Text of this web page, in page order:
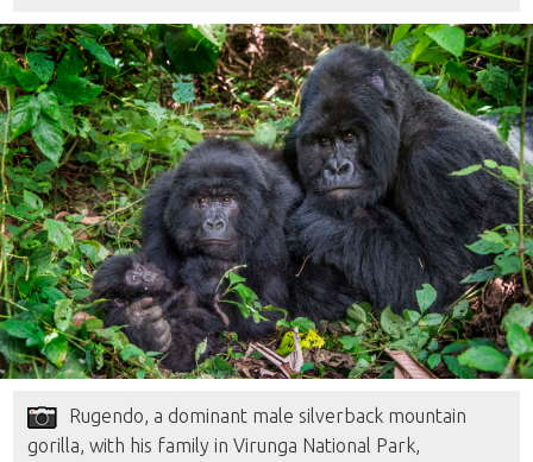
Rugendo, a dominant male silverback mountain
gorilla, with his family in Virunga National Park,